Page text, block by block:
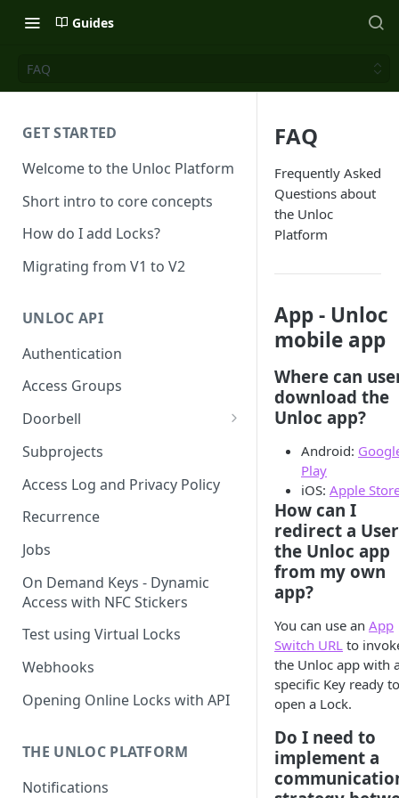
Guides
FAQ
GET STARTED
Welcome to the Unloc Platform
Short intro to core concepts
How do I add Locks?
Migrating from V1 to V2
UNLOC API
Authentication
Access Groups
Doorbell
Doorbell for the visitor
Delegated Doorbell
Management
Subprojects
Access Log and Privacy Policy
Recurrence
Jobs
On Demand Keys - Dynamic
Access with NFC Stickers
Test using Virtual Locks
Webhooks
Opening Online Locks with API
THE UNLOC PLATFORM
Notifications
FAQ
Frequently Asked
Questions about
the Unloc
Platform
App - Unloc
mobile app
Where can
download the
Unloc app?
Android:
Play
iOS: Apple
How can I
redirect a
the Unloc app
from my own
app?
You can use an App
Switch URL to
the Unloc app with
specific Key ready to
open a Lock.
Do I need to
implement a